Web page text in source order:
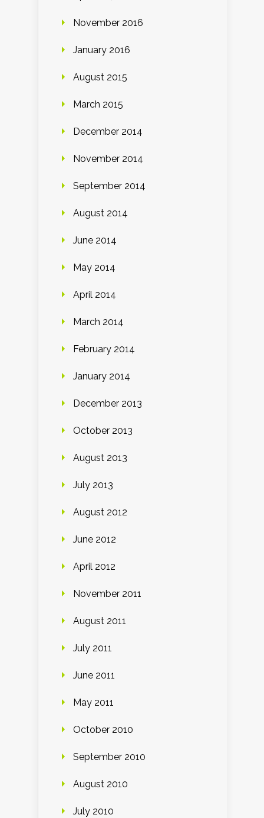
November 2016
January 2016
August 2015
March 2015
December 2014
November 2014
September 2014
August 2014
June 2014
May 2014
April 2014
March 2014
February 2014
January 2014
December 2013
October 2013
August 2013
July 2013
August 2012
June 2012
April 2012
November 2011
August 2011
July 2011
June 2011
May 2011
October 2010
September 2010
August 2010
July 2010